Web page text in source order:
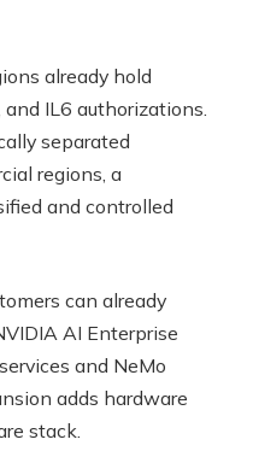
already hold
IL6 authorizations.
separated
regions, a
and controlled
can already
AI Enterprise
and NeMo
adds hardware
stack.